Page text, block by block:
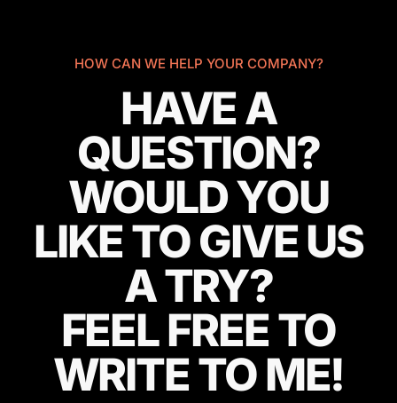
HOW CAN WE HELP YOUR COMPANY?
HAVE A
QUESTION?
WOULD YOU
LIKE TO GIVE US
A TRY?
FEEL FREE TO
WRITE TO ME!